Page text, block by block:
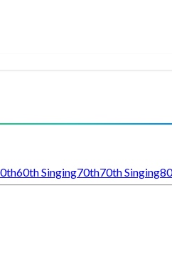
60th Singing70th70th Singing